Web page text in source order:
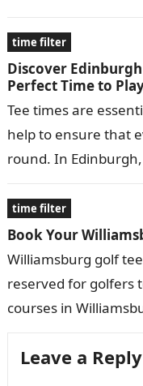
time filter
Discover
Perfect Time to
Tee times are
help to ensure that
round. In
time filter
Book Your
Williamsburg golf
reserved for golfers
courses in
Leave a Reply